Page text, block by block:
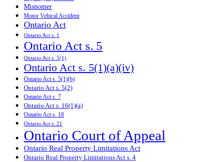
Misnomer
Motor Vehical Accident
Ontario Act
Ontario Act s. 1
Ontario Act s. 5
Ontario Act s. 5(1)
Ontario Act s. 5(1)(a)(iv)
Ontario Act s. 5(1)(b)
Ontario Act s. 5(2)
Ontario Act s. 7
Ontario Act s. 16(1)(a)
Ontario Act s. 18
Ontario Act s. 21
Ontario Court of Appeal
Ontario Real Property Limitations Act
Ontario Real Property Limitations Act s. 4